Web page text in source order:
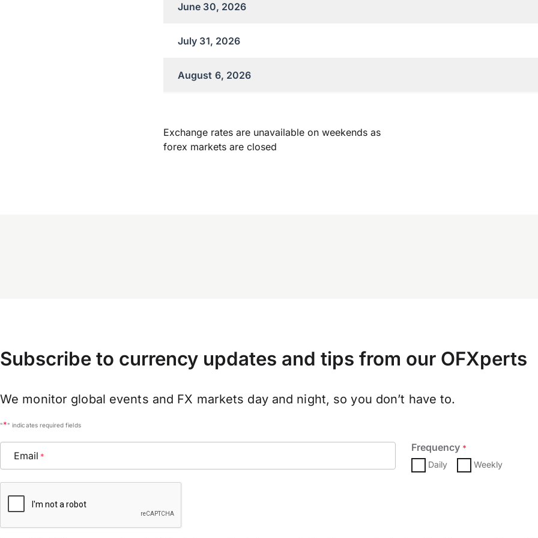
June 30, 2026
July 31, 2026
August 6, 2026
Exchange rates are unavailable on weekends as
forex markets are closed
Subscribe to currency updates and tips from our OFXperts
We monitor global events and FX markets day and night, so you don’t have to.
"*" indicates required fields
Email *
Frequency *
Daily Weekly
CAPTCHA